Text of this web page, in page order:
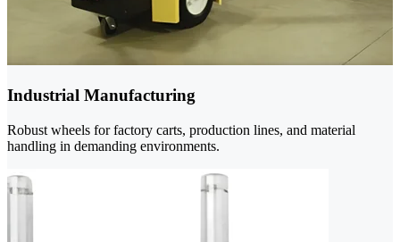
Industrial Manufacturing
Robust wheels for factory carts, production lines, and material
handling in demanding environments.